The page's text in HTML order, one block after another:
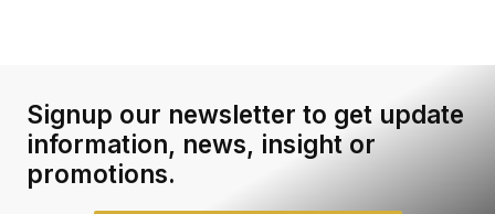
Signup our newsletter to get update
information, news, insight or
promotions.